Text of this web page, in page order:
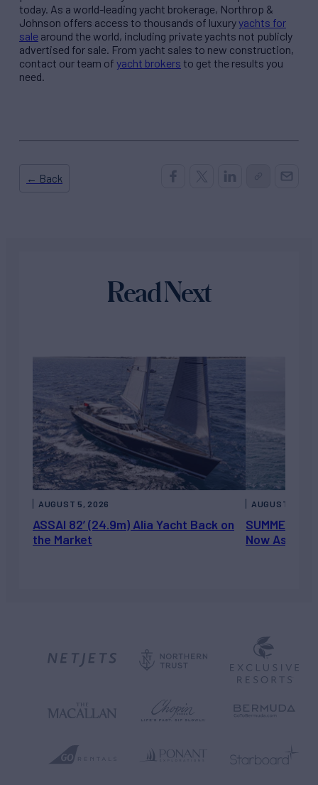
today. As a world-leading yacht brokerage, Northrop &
Johnson offers access to thousands of luxuryyachts for
sale around the world, including private yachts not publicly
advertised for sale. From yacht sales to new construction,
contact our team of yacht brokers to get the results you
need.
← Back
Read Next
ASSAI 82’ (24.9m) Alia Yacht Back on
the Market
AUGUST 5, 2026
Now Asking
AUGUST 5,